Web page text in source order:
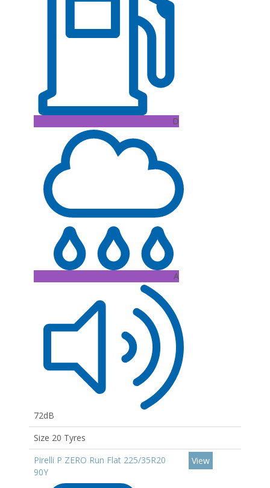
D
A
72dB
Size 20 Tyres
Pirelli P ZERO Run Flat 225/35R20
90Y
View